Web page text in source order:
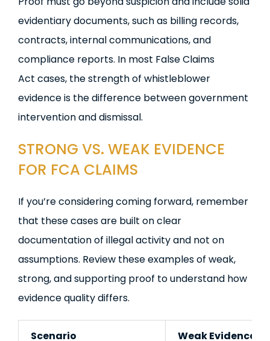
evidentiary documents, such as billing records,
contracts, internal communications, and
compliance reports. In most False Claims
Act cases, the strength of whistleblower
evidence is the difference between government
intervention and dismissal.
STRONG VS. WEAK EVIDENCE
FOR FCA CLAIMS
If you’re considering coming forward, remember
that these cases are built on clear
documentation of illegal activity and not on
assumptions. Review these examples of weak,
strong, and supporting proof to understand how
evidence quality differs.
Scenario Weak Evidence